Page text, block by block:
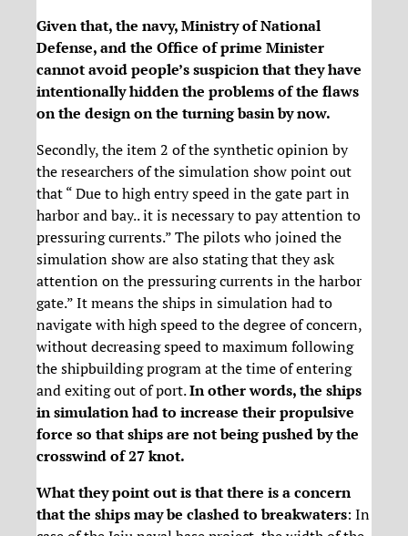
Given that, the navy, Ministry of National
Defense, and the Office of prime Minister
cannot avoid people’s suspicion that they have
intentionally hidden the problems of the flaws
on the design on the turning basin by now.
Secondly, the item 2 of the synthetic opinion by
the researchers of the simulation show point out
that “ Due to high entry speed in the gate part in
harbor and bay.. it is necessary to pay attention to
pressuring currents.” The pilots who joined the
simulation show are also stating that they ask
attention on the pressuring currents in the harbor
gate.” It means the ships in simulation had to
navigate with high speed to the degree of concern,
without decreasing speed to maximum following
the shipbuilding program at the time of entering
and exiting out of port.In other words, the ships
in simulation had to increase their propulsive
force so that ships are not being pushed by the
crosswind of 27 knot.
What they point out is that there is a concern
that the ships may be clashed to breakwaters: In